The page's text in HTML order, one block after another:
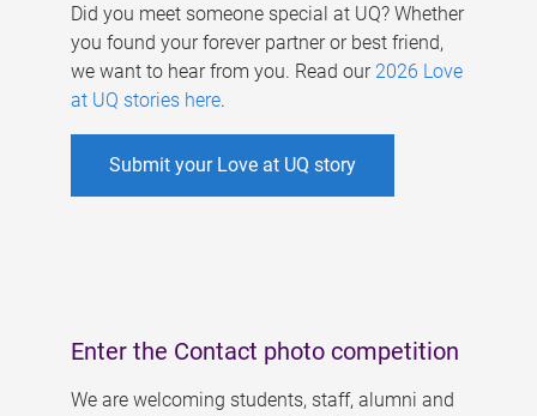
Did you meet someone special at UQ? Whether
you found your forever partner or best friend,
we want to hear from you. Read our 2026 Love
at UQ stories here.
Submit your Love at UQ story
Enter the Contact photo competition
We are welcoming students, staff, alumni and